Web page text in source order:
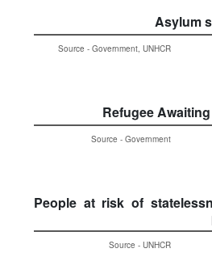
Asylum
Source - Government, UNHCR
Refugee
Source - Government
People at risk of
Source - UNHCR